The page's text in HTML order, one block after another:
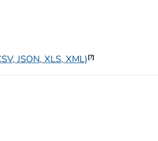
JSON, XLS, XML)[?]